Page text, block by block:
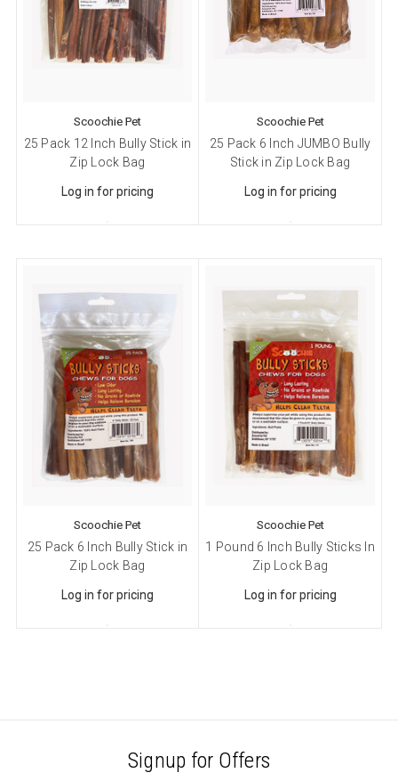
Scoochie Pet
25 Pack 12 Inch Bully Stick in
Zip Lock Bag
Log in for pricing
Scoochie Pet
25 Pack 6 Inch JUMBO Bully
Stick in Zip Lock Bag
Log in for pricing
Scoochie Pet
25 Pack 6 Inch Bully Stick in
Zip Lock Bag
Log in for pricing
Scoochie Pet
1 Pound 6 Inch Bully Sticks In
Zip Lock Bag
Log in for pricing
Signup for Offers